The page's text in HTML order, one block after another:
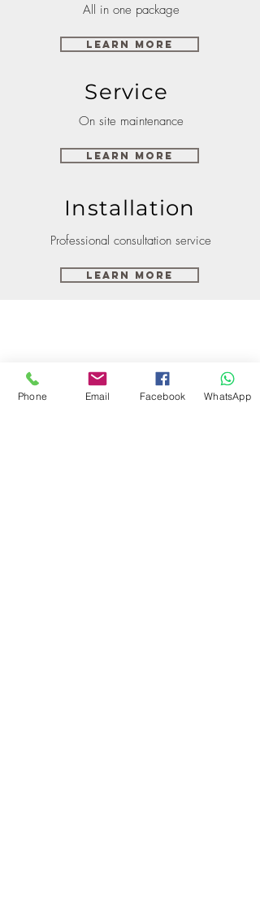
All in one package
Learn More
Service
On site maintenance
Learn More
Installation
Professional consultation service
Learn More
Phone Email Facebook WhatsApp